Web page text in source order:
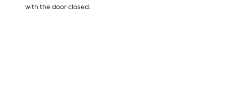
with the door closed.